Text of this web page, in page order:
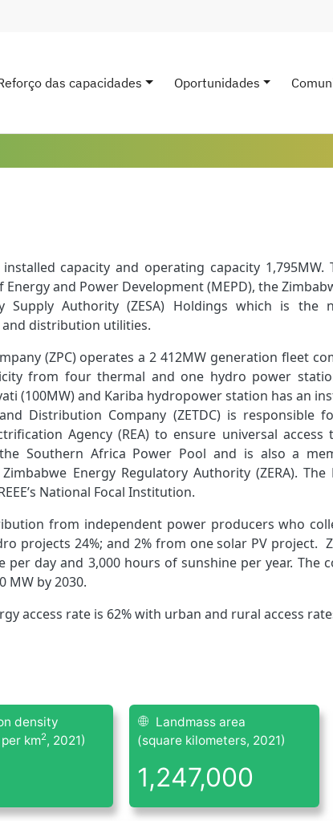
das capacidades Oportunidades
capacity and operating capacity
and Power Development (MEPD), the
Supply Authority (ZESA) Holdings which is
distribution utilities.
(ZPC) operates a 2 412MW generation fleet
from four thermal and one hydro power
(100MW) and Kariba hydropower station has an
Distribution Company (ZETDC) is
Agency (REA) to ensure universal
Southern Africa Power Pool and is also a
Energy Regulatory Authority (ZERA).
National Focal Institution.
from independent power producers who
projects 24%; and 2% from one solar PV project.
per day and 3,000 hours of sunshine per year. The
MW by 2030.
access rate is 62% with urban and rural access